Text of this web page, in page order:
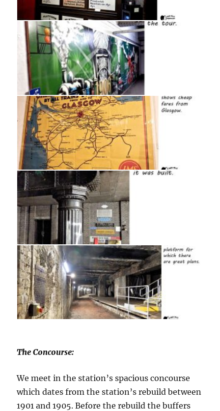
The Concourse:
We meet in the station’s spacious concourse
which dates from the station’s rebuild between
1901 and 1905. Before the rebuild the buffers